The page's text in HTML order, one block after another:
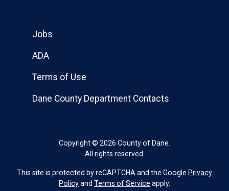
Copyright © 2026 County of Dane.
All rights reserved.
Jobs
ADA
Terms of Use
Dane County Department Contacts
This site is protected by reCAPTCHA and the Google Privacy
Policyand Terms of Service apply.